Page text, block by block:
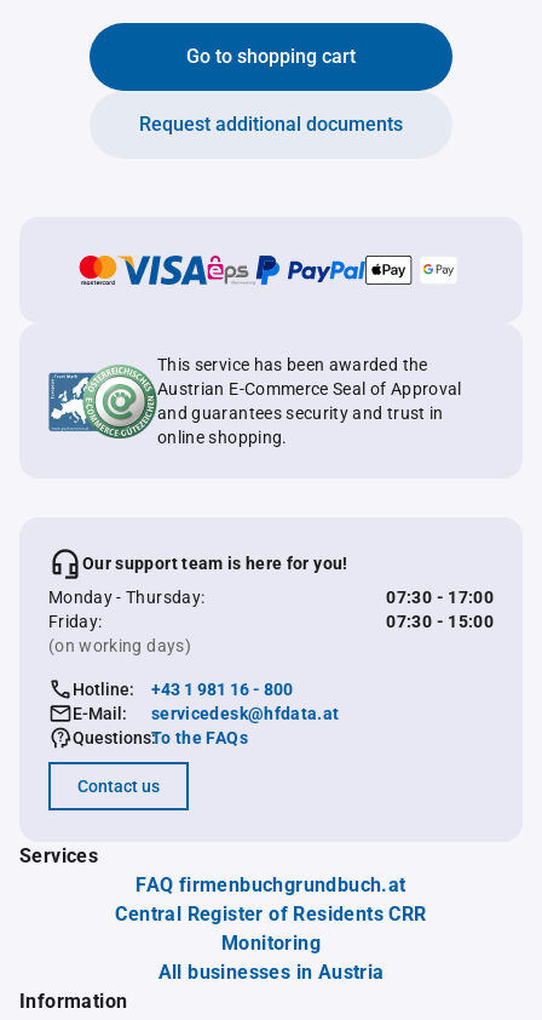
Go to shopping cart
Request additional documents
This service has been awarded the
Austrian E-Commerce Seal of Approval
and guarantees security and trust in
online shopping.
Our support team is here for you!
Monday - Thursday:
07:30 - 17:00
Friday:
07:30 - 15:00
(on working days)
Hotline:
+43 1 981 16 - 800
E-Mail:
servicedesk@hfdata.at
Questions:To the FAQs
Contact us
Services
FAQ firmenbuchgrundbuch.at
Central Register of Residents CRR
Monitoring
All businesses in Austria
Information